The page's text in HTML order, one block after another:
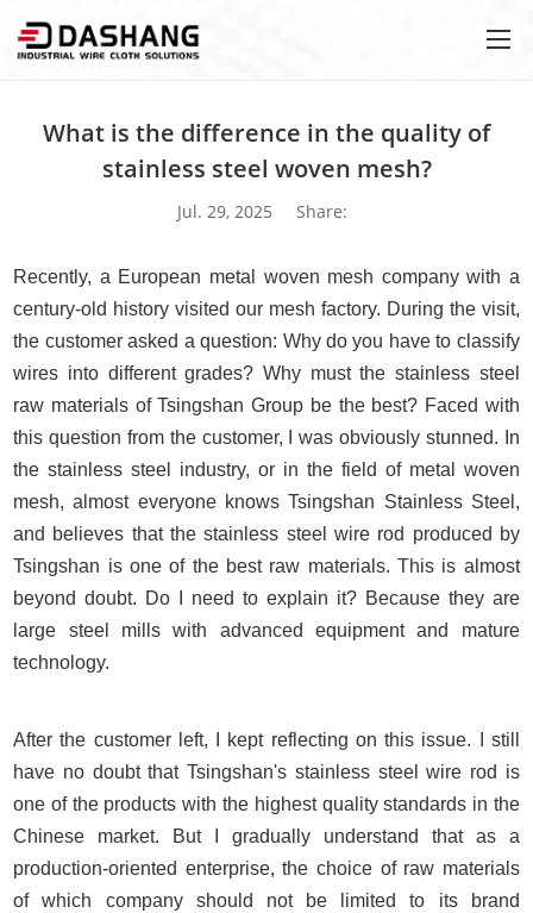
What is the difference in the quality of
stainless steel woven mesh?
Jul. 29, 2025 Share:
Recently, a European metal woven mesh company with a
century-old history visited our mesh factory. During the visit,
the customer asked a question: Why do you have to classify
wires into different grades? Why must the stainless steel
raw materials of Tsingshan Group be the best? Faced with
this question from the customer, I was obviously stunned. In
the stainless steel industry, or in the field of metal woven
mesh, almost everyone knows Tsingshan Stainless Steel,
and believes that the stainless steel wire rod produced by
Tsingshan is one of the best raw materials. This is almost
beyond doubt. Do I need to explain it? Because they are
large steel mills with advanced equipment and mature
technology.
After the customer left, I kept reflecting on this issue. I still
have no doubt that Tsingshan's stainless steel wire rod is
one of the products with the highest quality standards in the
Chinese market. But I gradually understand that as a
production-oriented enterprise, the choice of raw materials
of which company should not be limited to its brand